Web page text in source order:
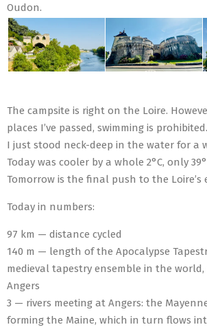
Oudon.
The campsite is right on the Loire.
places I’ve passed, swimming is
I just stood neck-deep in the water for a
Today was cooler by a whole 2°C, only
Tomorrow is the final push to the Loire’s
Today in numbers:
97 km — distance cycled
140 m — length of the Apocalypse
medieval tapestry ensemble in the world,
Angers
3 — rivers meeting at Angers: the
forming the Maine, which in turn flows